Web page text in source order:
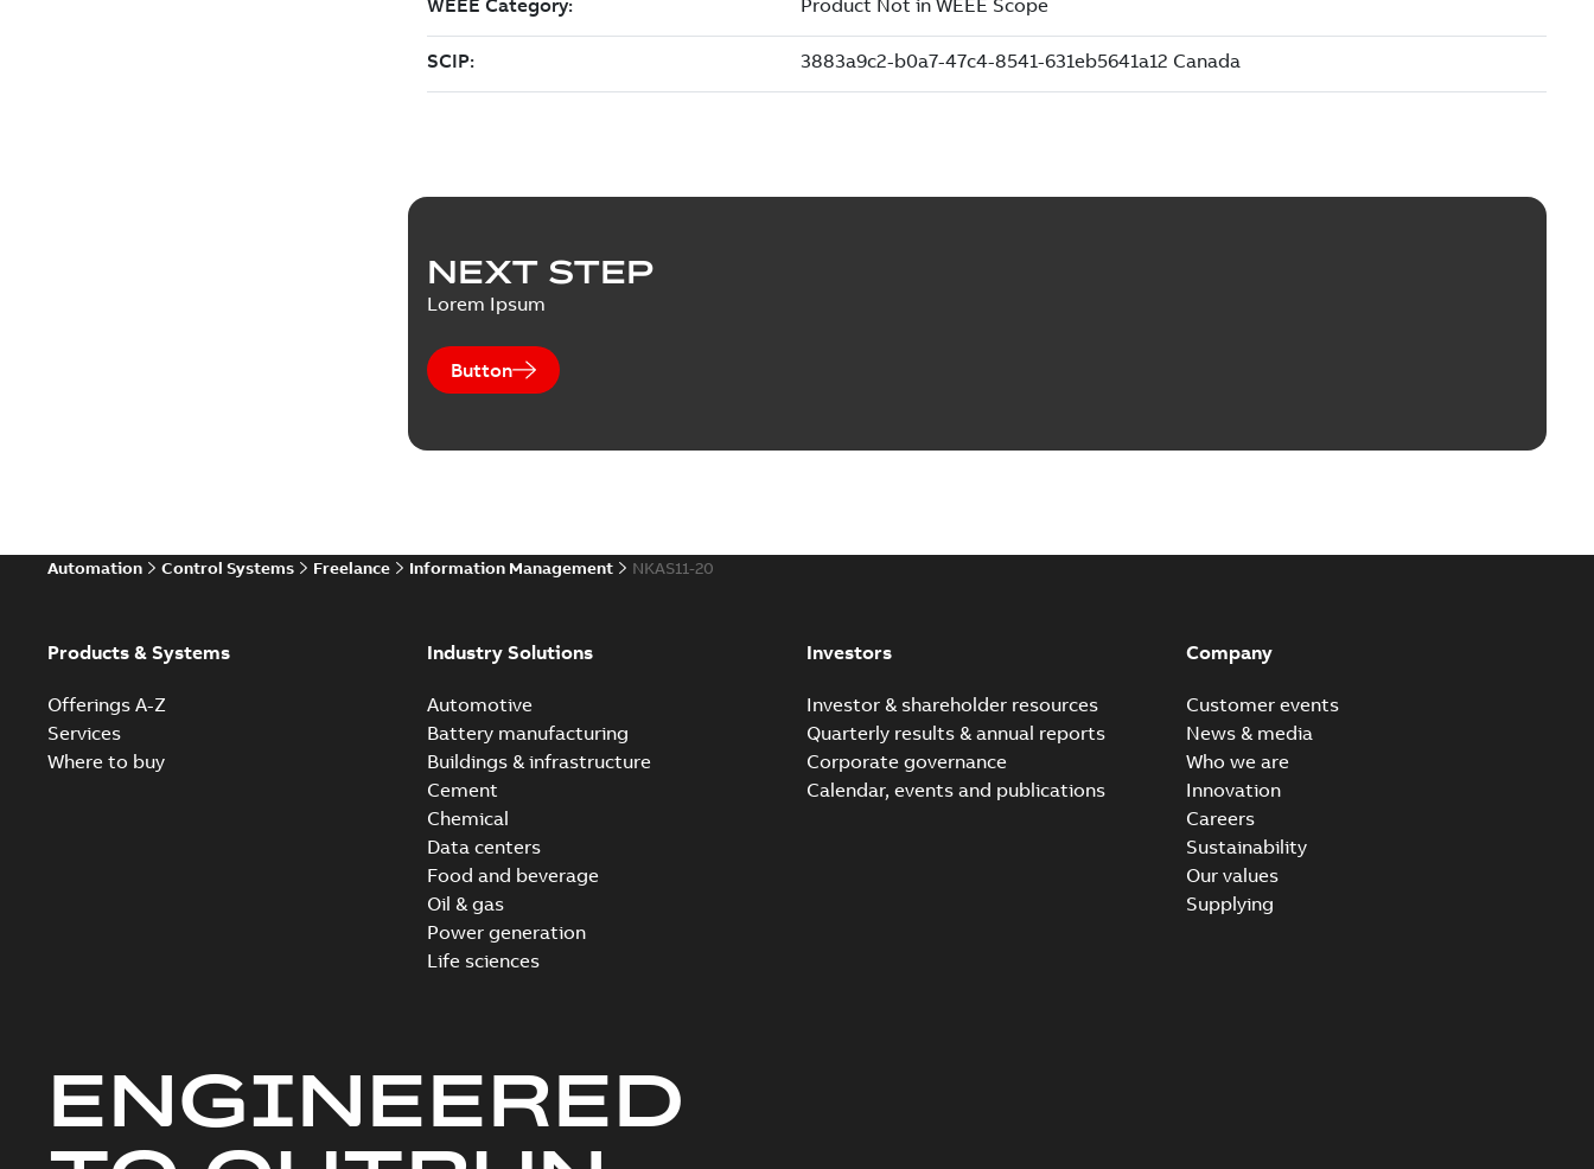
NEXT STEP
Lorem Ipsum
Button
Automation Control Systems Freelance Information Management NKAS11-20
Products & Systems
Offerings A-Z
Services
Where to buy
Industry Solutions
Automotive
Battery manufacturing
Buildings & infrastructure
Cement
Chemical
Data centers
Food and beverage
Oil & gas
Power generation
Life sciences
Investors
Investor & shareholder resources
Quarterly results & annual reports
Corporate governance
Calendar, events and publications
Company
Customer events
News & media
Who we are
Innovation
Careers
Sustainability
Our values
Supplying
ENGINEERED